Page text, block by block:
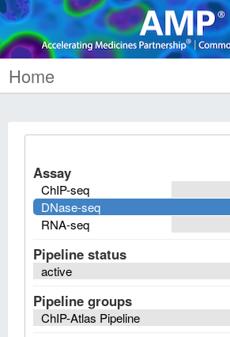
Home
Assay
ChIP-seq
DNase-seq
RNA-seq
Pipeline status
active
Pipeline groups
ChIP-Atlas Pipeline